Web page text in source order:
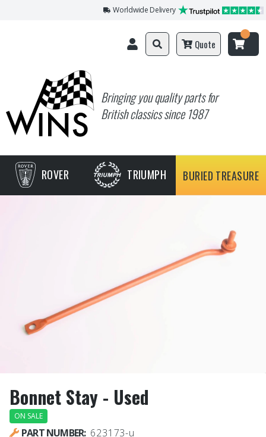
Worldwide Delivery
Bringing you quality parts for
British classics since 1987
Quote
ROVER TRIUMPH BURIED TREASURE
Bonnet Stay - Used
ON SALE
PART NUMBER: 623173-u